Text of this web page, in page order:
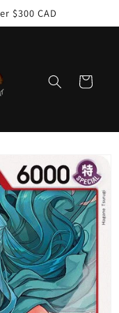
$300 CAD
Cart